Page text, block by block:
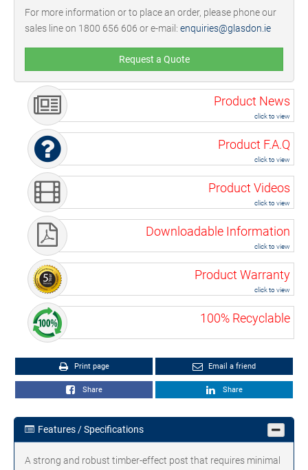
For more information or to place an order, please phone our
sales line on 1800 656 606 or e-mail: enquiries@glasdon.ie
Request a Quote
Product News
click to view
Product F.A.Q
click to view
Product Videos
click to view
Downloadable Information
click to view
Product Warranty
click to view
100% Recyclable
Print page Email a friend
Share Share
Features / Specifications
A strong and robust timber-effect post that requires minimal